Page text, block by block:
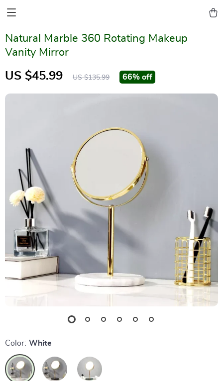
Natural Marble 360 Rotating Makeup
Vanity Mirror
US $45.99 US $135.99 66% off
Color: White